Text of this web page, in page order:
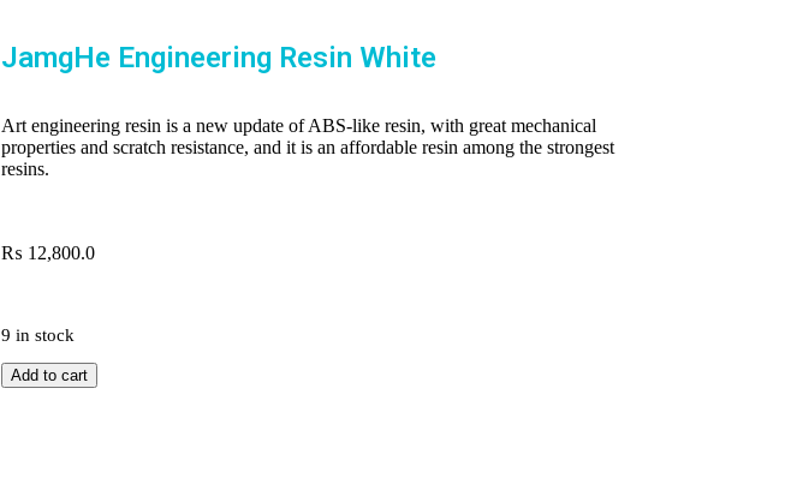
JamgHe Engineering Resin White
Art engineering resin is a new update of ABS-like resin, with great mechanical
properties and scratch resistance, and it is an affordable resin among the strongest
resins.
₨ 12,800.0
9 in stock
Add to cart